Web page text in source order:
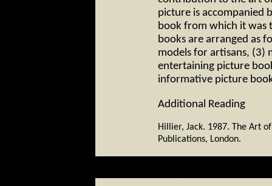
picture is accompanied
book from which it was
books are arranged as
models for artisans, (3)
entertaining picture
informative picture
Additional Reading
Hillier, Jack. 1987. The Art of
Publications, London.